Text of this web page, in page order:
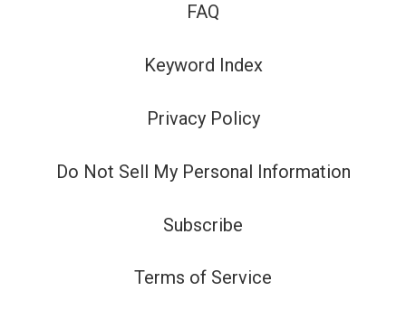
FAQ
Keyword Index
Privacy Policy
Do Not Sell My Personal Information
Subscribe
Terms of Service